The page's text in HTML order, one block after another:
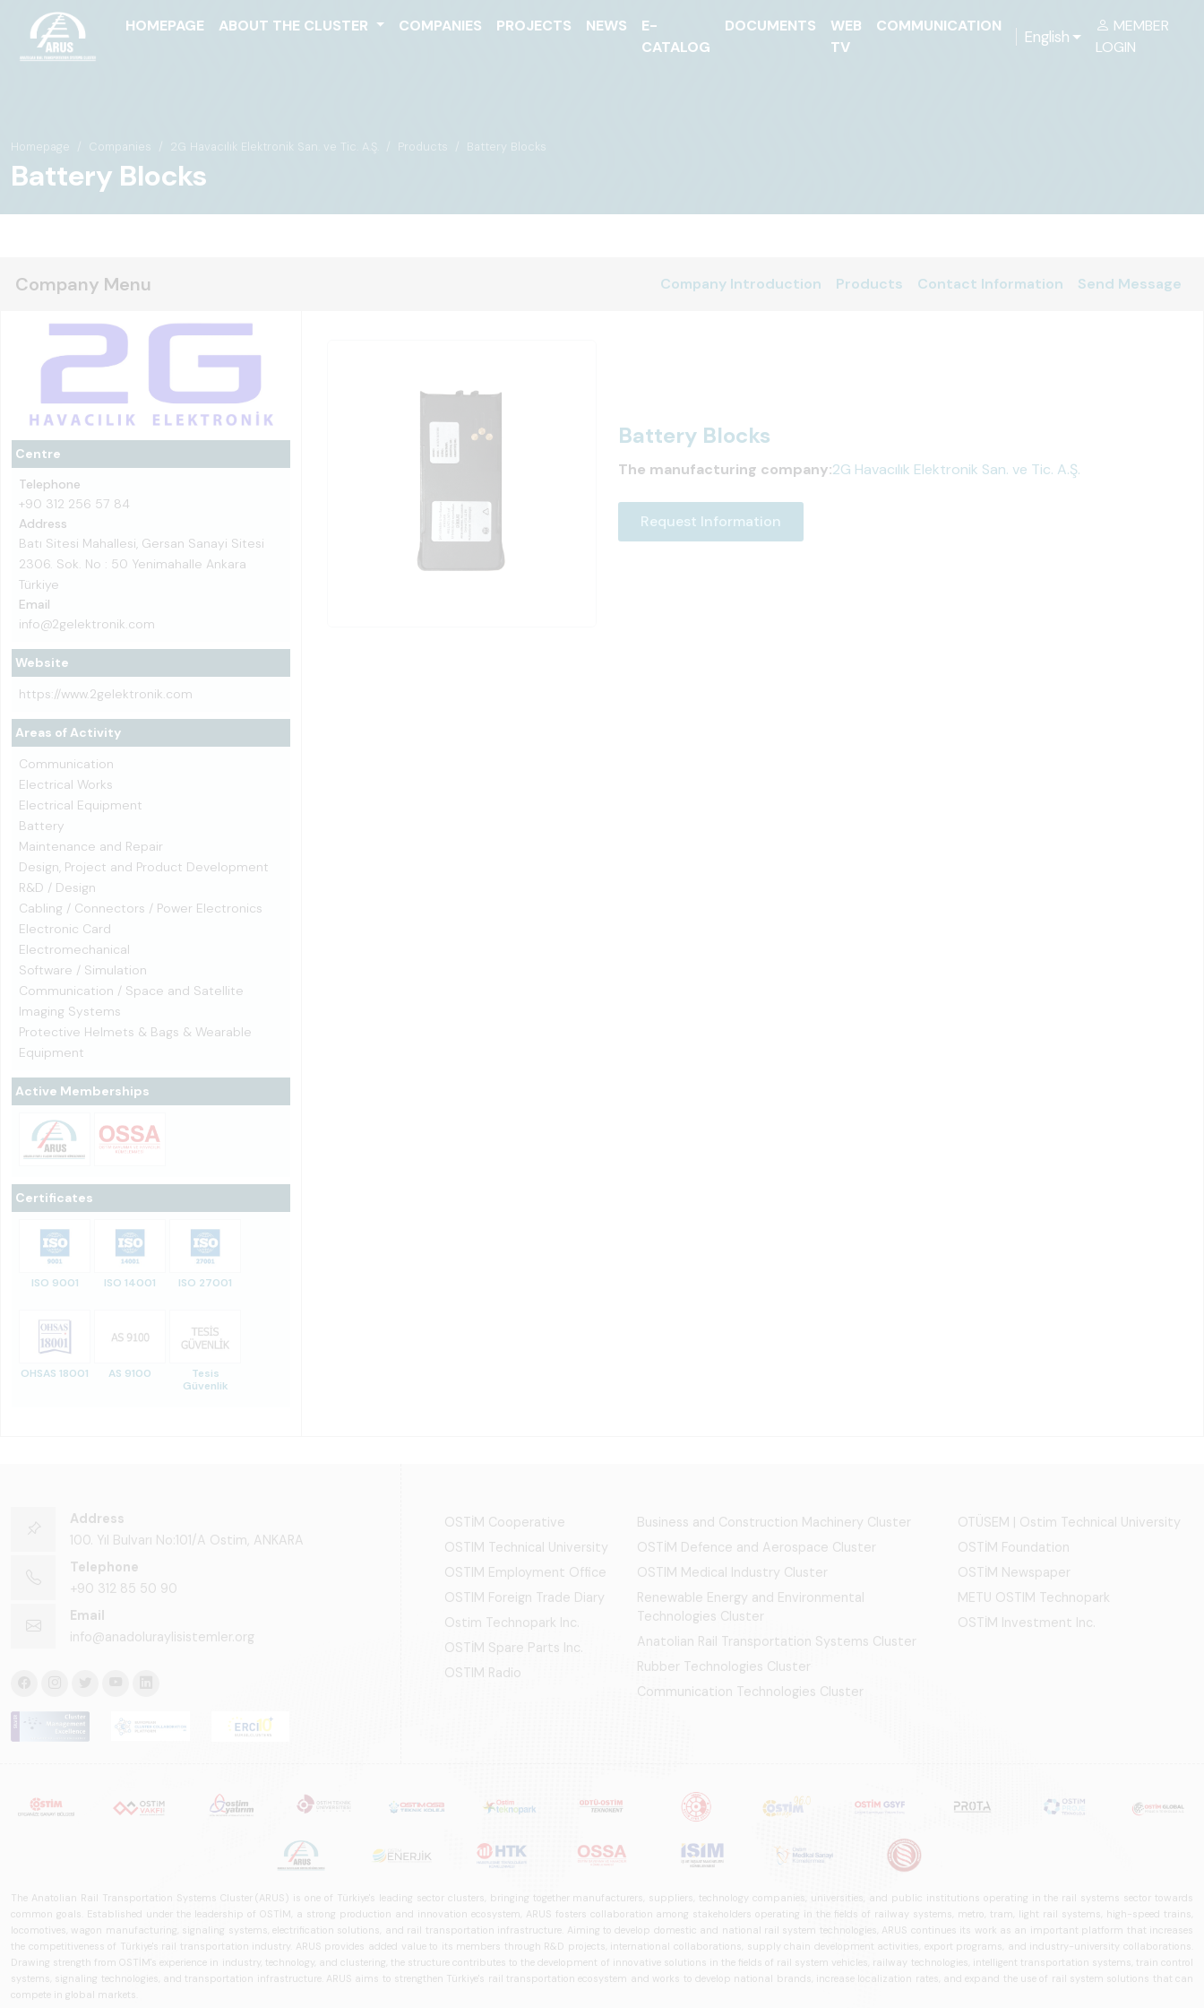
HOMEPAGE ABOUT THE CLUSTER COMPANIES PROJECTS NEWS
E-
CATALOG
DOCUMENTS
WEB
TV
COMMUNICATION
English
MEMBER
LOGIN
Homepage Companies 2G Havacılık Elektronik San. ve Tic. A.Ş. Products Battery Blocks
Battery Blocks
Company Menu Company Introduction Products Contact Information Send Message
Centre
Telephone
+90 312 256 57 84
Address
Batı Sitesi Mahallesi, Gersan Sanayi Sitesi
2306. Sok. No : 50 Yenimahalle Ankara
Türkiye
Email
info@2gelektronik.com
Website
https://www.2gelektronik.com
Areas of Activity
Communication
Electrical Works
Electrical Equipment
Battery
Maintenance and Repair
Design, Project and Product Development
R&D / Design
Cabling / Connectors / Power Electronics
Electronic Card
Electromechanical
Software / Simulation
Communication / Space and Satellite
Imaging Systems
Protective Helmets & Bags & Wearable
Equipment
Active Memberships
Certificates
ISO 9001 ISO 14001 ISO 27001
OHSAS 18001 AS 9100
Tesis
Güvenlik
Battery Blocks
The manufacturing company:2G Havacılık Elektronik San. ve Tic. A.Ş.
Request Information
Address
100. Yıl Bulvarı No:101/A Ostim, ANKARA
Telephone
+90 312 85 50 90
Email
info@anadoluraylisistemler.org
OSTİM Cooperative
OSTIM Technical University
OSTIM Employment Office
OSTIM Foreign Trade Diary
Ostim Technopark Inc.
OSTİM Spare Parts Inc.
OSTIM Radio
Business and Construction Machinery Cluster
OSTİM Defence and Aerospace Cluster
OSTIM Medical Industry Cluster
Renewable Energy and Environmental
Technologies Cluster
Anatolian Rail Transportation Systems Cluster
Rubber Technologies Cluster
Communication Technologies Cluster
OTÜSEM | Ostim Technical University
OSTİM Foundation
OSTİM Newspaper
METU OSTIM Technopark
OSTİM Investment Inc.
The Anatolian Rail Transportation Systems Cluster (ARUS) is one of Türkiye's leading sector clusters, bringing together manufacturers, suppliers, technology companies, universities, and public institutions operating in the rail systems sector towards
common goals. Established under the leadership of OSTİM, a strong production and innovation ecosystem, ARUS fosters collaboration among stakeholders operating in the fields of railway systems, metro, tram, light rail systems, high-speed trains,
locomotives, wagon manufacturing, signaling systems, electrification solutions, and rail transportation infrastructure. Aiming to develop domestic and national rail system technologies, ARUS continues its work as an important platform that increases
the competitiveness of Türkiye's rail transportation industry. ARUS provides added value to its members through R&D projects, international collaborations, supply chain development activities, export programs, and industry-university collaborations.
Drawing strength from OSTİM's experience in industry, technology, and clustering, the structure contributes to the development of innovative solutions in the fields of rail system vehicles, railway technologies, intelligent transportation systems, train control
systems, signaling technologies, and transportation infrastructure. ARUS aims to strengthen Türkiye's rail transportation ecosystem and works to develop national brands, increase localization rates, and expand the use of rail system solutions that can
compete in global markets.